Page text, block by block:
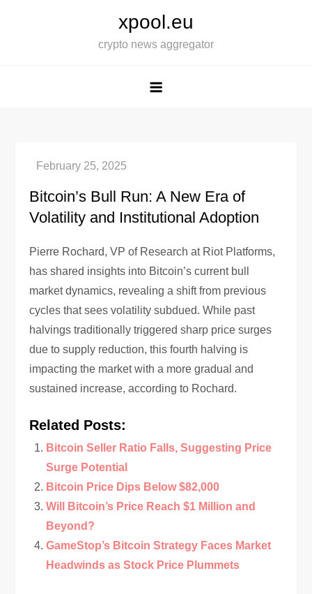
xpool.eu
crypto news aggregator
Bitcoin’s Bull Run: A New Era of
Volatility and Institutional Adoption
Pierre Rochard, VP of Research at Riot Platforms,
has shared insights into Bitcoin’s current bull
market dynamics, revealing a shift from previous
cycles that sees volatility subdued. While past
halvings traditionally triggered sharp price surges
due to supply reduction, this fourth halving is
impacting the market with a more gradual and
sustained increase, according to Rochard.
Related Posts:
Bitcoin Seller Ratio Falls, Suggesting Price
Surge Potential
Bitcoin Price Dips Below $82,000
Will Bitcoin’s Price Reach $1 Million and
Beyond?
GameStop’s Bitcoin Strategy Faces Market
Headwinds as Stock Price Plummets